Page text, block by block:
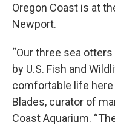
Oregon Coast is at
Newport.
“Our three sea otters
by U.S. Fish and
comfortable life here
Blades, curator of
Coast Aquarium.